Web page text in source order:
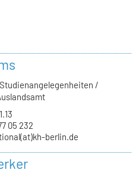
/
05 232
berlin.de